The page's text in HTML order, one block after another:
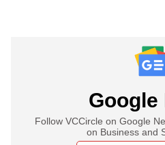
Google
Follow VCCircle on Google
on Business and